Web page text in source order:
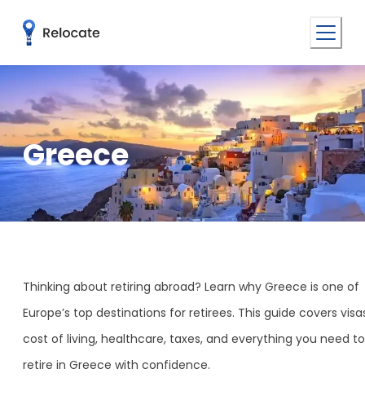
Greece
Thinking about retiring abroad? Learn why Greece is one of
Europe’s top destinations for retirees. This guide covers
cost of living, healthcare, taxes, and everything you need to
retire in Greece with confidence.